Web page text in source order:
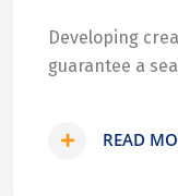
Developing
guarantee a
READ